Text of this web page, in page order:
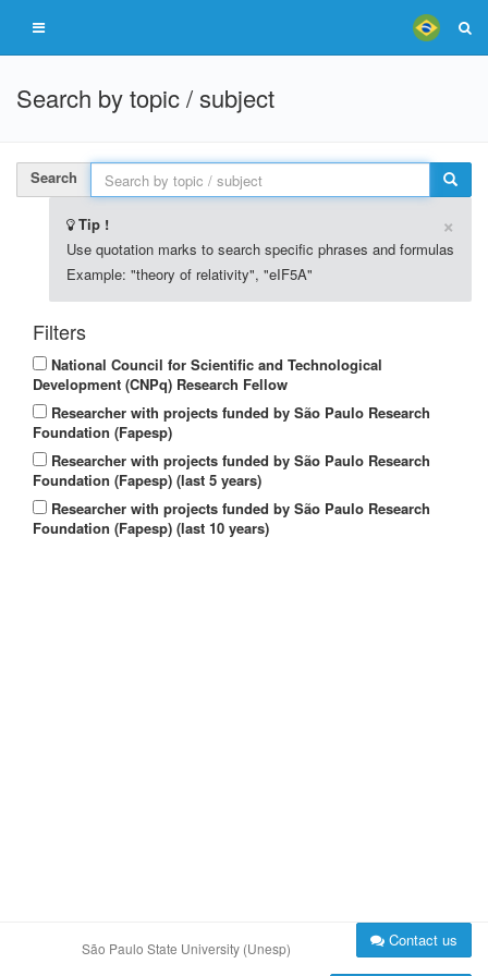
Search by topic / subject
Search
Tip ! ×
Use quotation marks to search specific phrases and formulas
Example: "theory of relativity", "eIF5A"
Filters
National Council for Scientific and Technological
Development (CNPq) Research Fellow
Researcher with projects funded by São Paulo Research
Foundation (Fapesp)
Researcher with projects funded by São Paulo Research
Foundation (Fapesp) (last 5 years)
Researcher with projects funded by São Paulo Research
Foundation (Fapesp) (last 10 years)
São Paulo State University (Unesp) Contact us